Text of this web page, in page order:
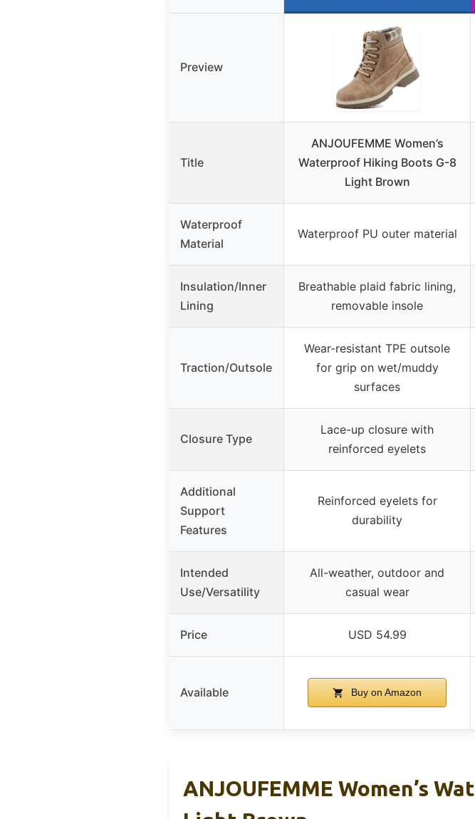
Preview
Title
ANJOUFEMME Women’s
Waterproof Hiking Boots G-8
Light Brown
Waterproof
Material
Waterproof PU outer material
Insulation/Inner
Lining
Breathable plaid fabric lining,
removable insole
Traction/Outsole
Wear-resistant TPE outsole
for grip on wet/muddy
surfaces
Closure Type
Lace-up closure with
reinforced eyelets
Additional
Support
Features
Reinforced eyelets for
durability
Intended
Use/Versatility
All-weather, outdoor and
casual wear
Price USD 54.99
Available Buy on Amazon
ANJOUFEMME Women’s